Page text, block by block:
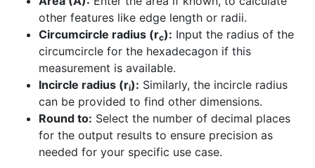
other features like edge length or radii.
Circumcircle radius (rc): Input the radius of the
circumcircle for the hexadecagon if this
measurement is available.
Incircle radius (ri): Similarly, the incircle radius
can be provided to find other dimensions.
Round to: Select the number of decimal places
for the output results to ensure precision as
needed for your specific use case.